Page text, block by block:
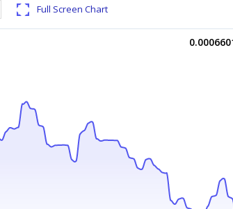
Full Screen Chart